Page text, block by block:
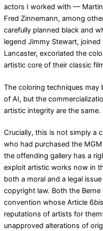
actors I worked with —
Fred Zinnemann, among
carefully planned black and
legend Jimmy Stewart,
Lancaster, excoriated the
artistic core of their classic
The coloring techniques may
of AI, but the
artistic integrity are the same.
Crucially, this is not simply a
who had purchased the
the offending gallery has a
exploit artistic works now in
both a moral and a legal
copyright law. Both the
convention whose Article 6bis
reputations of artists for
unapproved alterations of